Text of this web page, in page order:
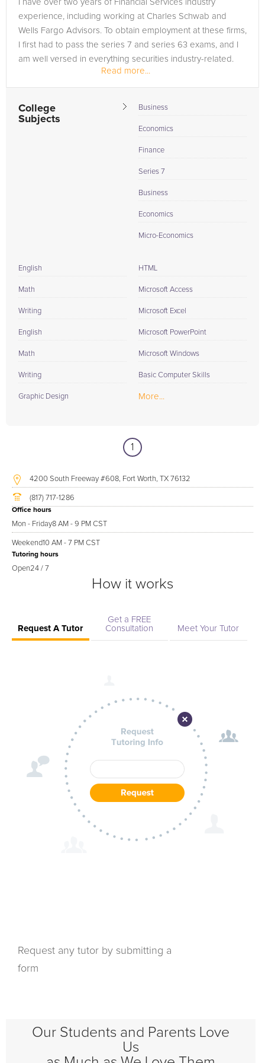
I have over two years of Financial Services industry
experience, including working at Charles Schwab and
Wells Fargo Advisors. To obtain employment at these firms,
I first had to pass the series 7 and series 63 exams, and I
am well versed in everything securities industry-related.
Read more...
College
Subjects
Business
Economics
Finance
Series 7
Business
Economics
Micro-Economics
English
Math
Writing
English
Math
Writing
Graphic Design
HTML
Microsoft Access
Microsoft Excel
Microsoft PowerPoint
Microsoft Windows
Basic Computer Skills
More...
1
4200 South Freeway #608, Fort Worth, TX 76132
(817) 717-1286
Office hours
Mon - Friday8 AM - 9 PM CST
Weekend10 AM - 7 PM CST
Tutoring hours
Open24 / 7
How it works
Request A Tutor
Get a FREE
Consultation
Meet Your Tutor
Request any tutor by submitting a
form
Our Students and Parents Love
Us